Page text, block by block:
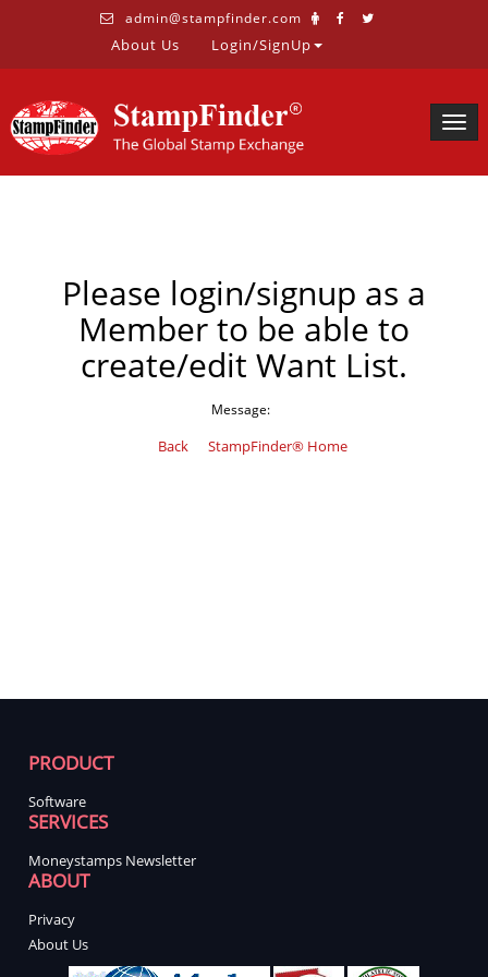
admin@stampfinder.com
About Us Login/SignUp
Please login/signup as a
Member to be able to
create/edit Want List.
Message:
Back StampFinder® Home
PRODUCT
Software
SERVICES
Moneystamps Newsletter
ABOUT
Privacy
About Us